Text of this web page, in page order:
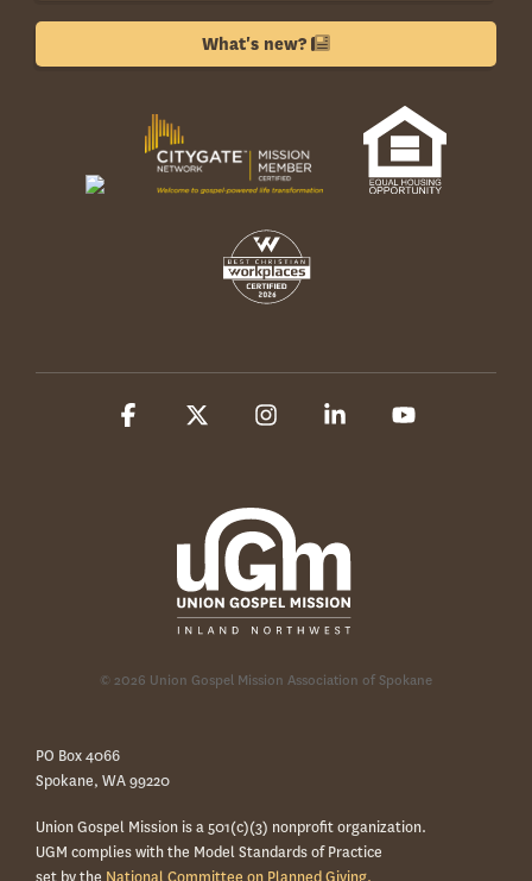
What's new?
© 2026 Union Gospel Mission Association of Spokane
Facebook InstagramLinkedin
PO Box 4066
Spokane, WA 99220
Union Gospel Mission is a 501(c)(3) nonprofit organization.
UGM complies with the Model Standards of Practice